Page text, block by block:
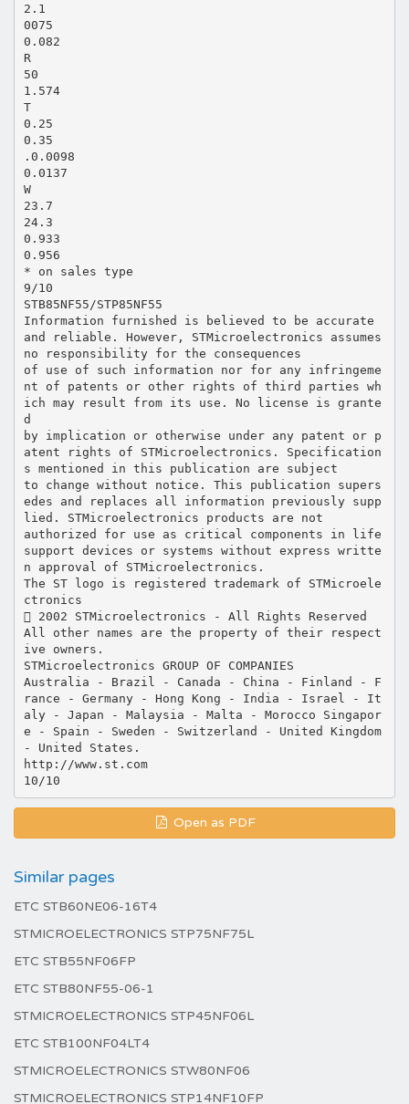
2.1
0075
0.082
R
50
1.574
T
0.25
0.35
.0.0098
0.0137
W
23.7
24.3
0.933
0.956
* on sales type
9/10
STB85NF55/STP85NF55
Information furnished is believed to be accurate
and reliable. However, STMicroelectronics assumes
no responsibility for the consequences
of use of such information nor for any infringeme
nt of patents or other rights of third parties wh
ich may result from its use. No license is grante
d
by implication or otherwise under any patent or p
atent rights of STMicroelectronics. Specification
s mentioned in this publication are subject
to change without notice. This publication supers
edes and replaces all information previously supp
lied. STMicroelectronics products are not
authorized for use as critical components in life
support devices or systems without express writte
n approval of STMicroelectronics.
The ST logo is registered trademark of STMicroele
ctronics
 2002 STMicroelectronics - All Rights Reserved
All other names are the property of their respect
ive owners.
STMicroelectronics GROUP OF COMPANIES
Australia - Brazil - Canada - China - Finland - F
rance - Germany - Hong Kong - India - Israel - It
aly - Japan - Malaysia - Malta - Morocco Singapor
e - Spain - Sweden - Switzerland - United Kingdom
- United States.
http://www.st.com
Open as PDF
Similar pages
ETC STB60NE06-16T4
STMICROELECTRONICS STP75NF75L
ETC STB55NF06FP
ETC STB80NF55-06-1
STMICROELECTRONICS STP45NF06L
ETC STB100NF04LT4
STMICROELECTRONICS STW80NF06
STMICROELECTRONICS STP14NF10FP